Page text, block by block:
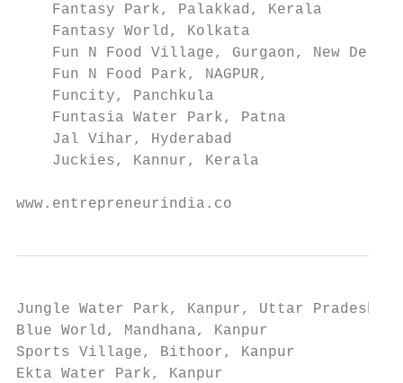
    Fantasy Park, Palakkad, Kerala
    Fantasy World, Kolkata
    Fun N Food Village, Gurgaon, New Delhi
    Fun N Food Park, NAGPUR,
    Funcity, Panchkula
    Funtasia Water Park, Patna
    Jal Vihar, Hyderabad
    Juckies, Kannur, Kerala
www.entrepreneurindia.co
Jungle Water Park, Kanpur, Uttar Pradesh
Blue World, Mandhana, Kanpur
Sports Village, Bithoor, Kanpur
Ekta Water Park, Kanpur